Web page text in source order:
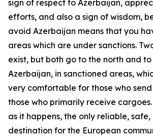
sign of respect to Azerbaijan,
efforts, and also a sign of wisdom,
avoid Azerbaijan means that you
areas which are under sanctions.
exist, but both go to the north and
Azerbaijan, in sanctioned areas,
very comfortable for those who
those who primarily receive
as it happens, the only reliable,
destination for the European